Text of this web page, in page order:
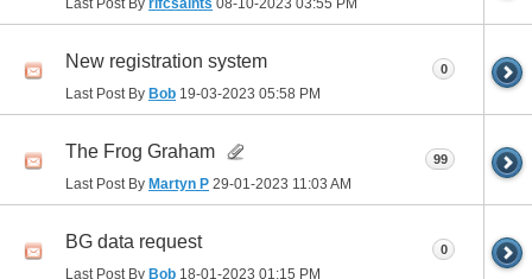
New registration system
Last Post By Bob 19-03-2023 05:58 PM
0
The Frog Graham
Last Post By Martyn P 29-01-2023 11:03 AM
99
BG data request
Last Post By Bob 18-01-2023 01:15 PM
0